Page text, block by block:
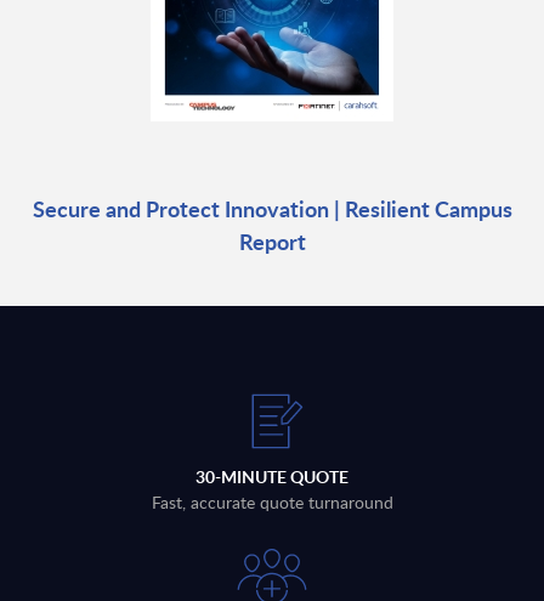
Secure and Protect Innovation | Resilient Campus
Report
30-MINUTE QUOTE
Fast, accurate quote turnaround